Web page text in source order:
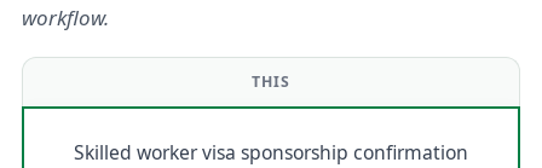
workflow.
THIS
Skilled worker visa sponsorship confirmation